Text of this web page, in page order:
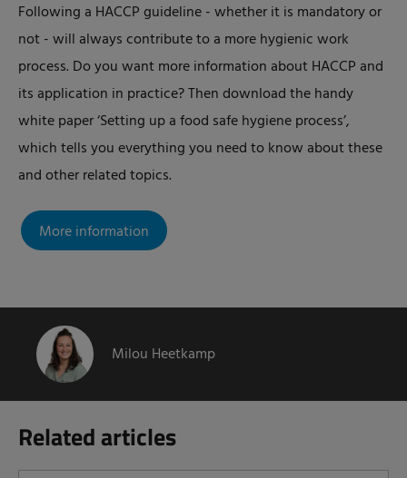
Following a HACCP guideline - whether it is mandatory or
not - will always contribute to a more hygienic work
process. Do you want more information about HACCP and
its application in practice? Then download the handy
white paper ‘Setting up a food safe hygiene process’,
which tells you everything you need to know about these
and other related topics.
More information
Milou Heetkamp
Related articles